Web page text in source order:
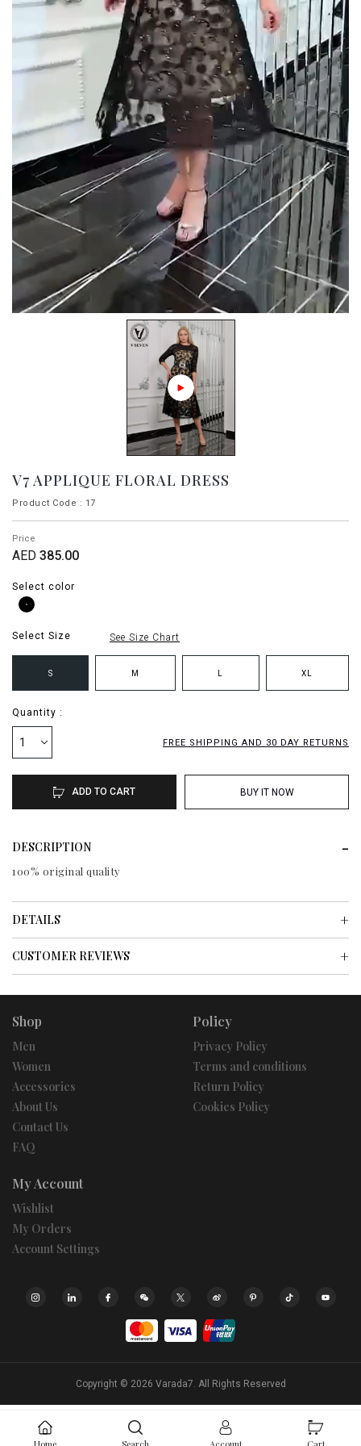
V7 APPLIQUE FLORAL DRESS
Product Code : 17
Price
AED 385.00
Select color
Select Size See Size Chart
S M XL
Quantity :
1 FREE SHIPPING AND 30 DAY RETURNS
ADD TO CART BUY IT NOW
DESCRIPTION
100% original quality
DETAILS
CUSTOMER REVIEWS
Shop
Men
Women
Accessories
About Us
Contact Us
FAQ
Policy
Privacy Policy
Terms and conditions
Return Policy
Cookies Policy
My Account
Wishlist
My Orders
Account Settings
Copyright © 2026 Varada7. All Rights Reserved